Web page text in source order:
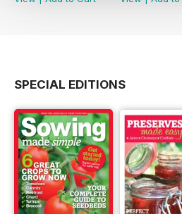
SPECIAL EDITIONS